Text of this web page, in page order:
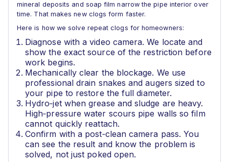
mineral deposits and soap film narrow the pipe interior over
time. That makes new clogs form faster.
Here is how we solve repeat clogs for homeowners:
Diagnose with a video camera. We locate and
show the exact source of the restriction before
work begins.
Mechanically clear the blockage. We use
professional drain snakes and augers sized to
your pipe to restore the full diameter.
Hydro‑jet when grease and sludge are heavy.
High‑pressure water scours pipe walls so film
cannot quickly reattach.
Confirm with a post‑clean camera pass. You
can see the result and know the problem is
solved, not just poked open.